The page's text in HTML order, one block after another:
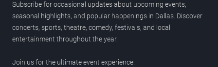
Subscribe for occasional updates about upcoming events,
seasonal highlights, and popular happenings in Dallas. Discover
concerts, sports, theatre, comedy, festivals, and local
entertainment throughout the year.
Join us for the ultimate event experience.